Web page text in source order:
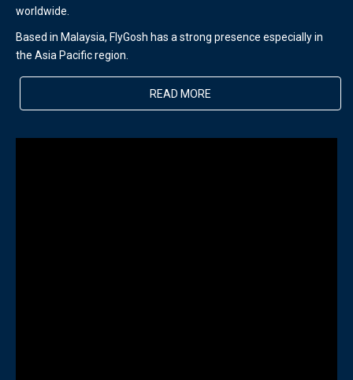
worldwide.
Based in Malaysia, FlyGosh has a strong presence especially in
the Asia Pacific region.
READ MORE